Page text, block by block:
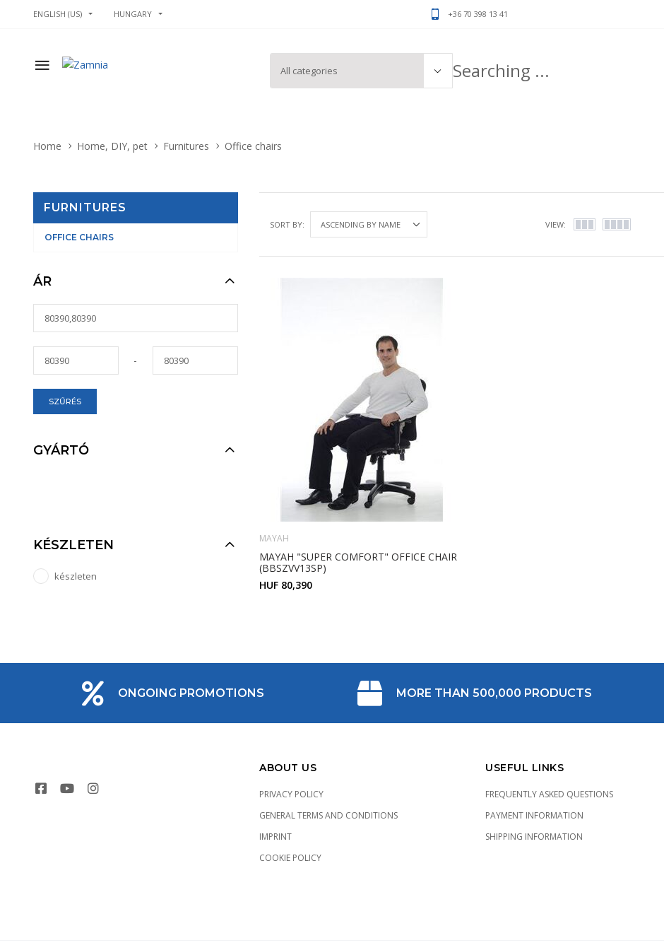
ENGLISH (US) HUNGARY +36 70 398 13 41
Home Home, DIY, pet Furnitures Office chairs
FURNITURES
OFFICE CHAIRS
ÁR
-
SZŰRÉS
GYÁRTÓ
KÉSZLETEN
készleten
SORT BY: VIEW:
MAYAH
MAYAH "SUPER COMFORT" OFFICE CHAIR
(BBSZVV13SP)
HUF 80,390
ONGOING PROMOTIONS MORE THAN 500,000 PRODUCTS
ABOUT US
PRIVACY POLICY
GENERAL TERMS AND CONDITIONS
IMPRINT
COOKIE POLICY
USEFUL LINKS
FREQUENTLY ASKED QUESTIONS
PAYMENT INFORMATION
SHIPPING INFORMATION